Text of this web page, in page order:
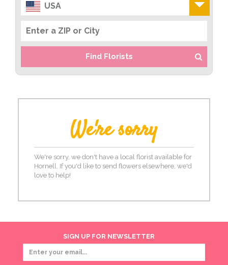
USA
Find Florists
We're sorry
We're sorry, we don't have a local florist available for
Hornell. If you'd like to send flowers elsewhere, we'd
love to help!
SIGN UP FOR NEWSLETTER